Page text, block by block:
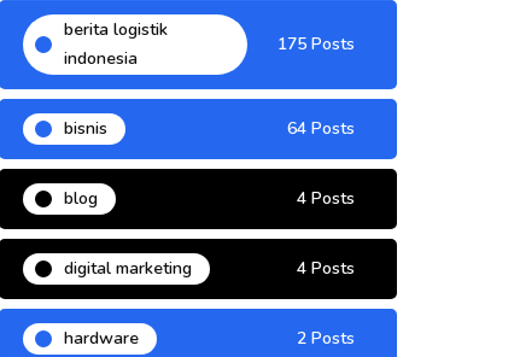
berita logistik
indonesia
175 Posts
bisnis 64 Posts
blog 4 Posts
digital marketing 4 Posts
hardware 2 Posts